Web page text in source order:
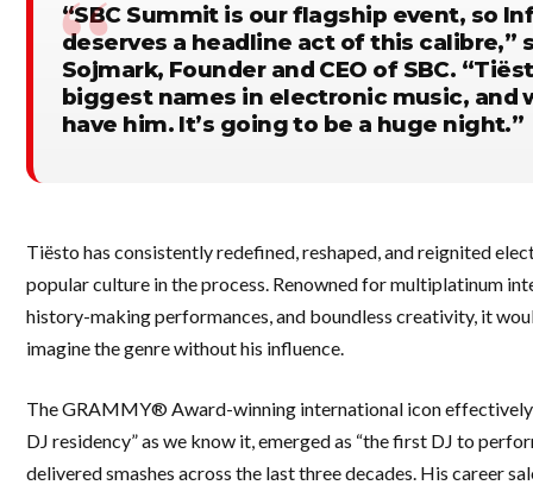
“SBC Summit is our flagship event, so
deserves a headline act of this calibre,”
Sojmark, Founder and CEO of SBC.
biggest names in electronic music, and
have him. It’s going to be a huge night.”
Tiësto has consistently redefined, reshaped, and reignited
popular culture in the process. Renowned for multiplatinum
history-making performances, and boundless creativity, it
imagine the genre without his influence.
The GRAMMY® Award-winning international icon effectively
DJ residency” as we know it, emerged as “the first DJ to
delivered smashes across the last three decades. His career